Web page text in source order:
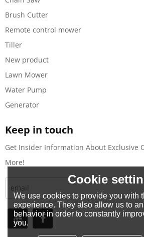
Brush Cutter
Remote control mower
Tiller
New product
Lawn Mower
Water Pump
Generator
Keep in touch
Get Insider Information About Exclusive
More!
Cookie
We use cookies to provide you with
experience. They also allow us to
behavior in order to constantly
you.